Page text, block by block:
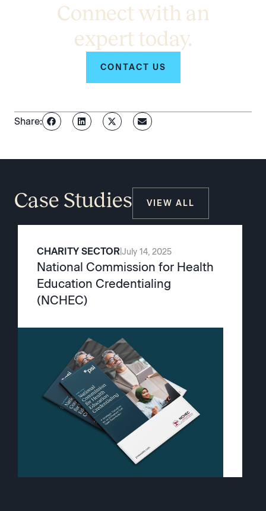
Connect with an
expert today.
CONTACT US
Share:
Case Studies VIEW ALL
CHARITY SECTORJuly 14, 2025
National Commission for Health
Education Credentialing
(NCHEC)